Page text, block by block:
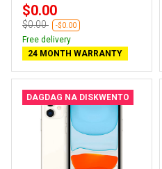
$0.00
$0.00 -$0.00
Free delivery
24 MONTH WARRANTY
DAGDAG NA DISKWENTO